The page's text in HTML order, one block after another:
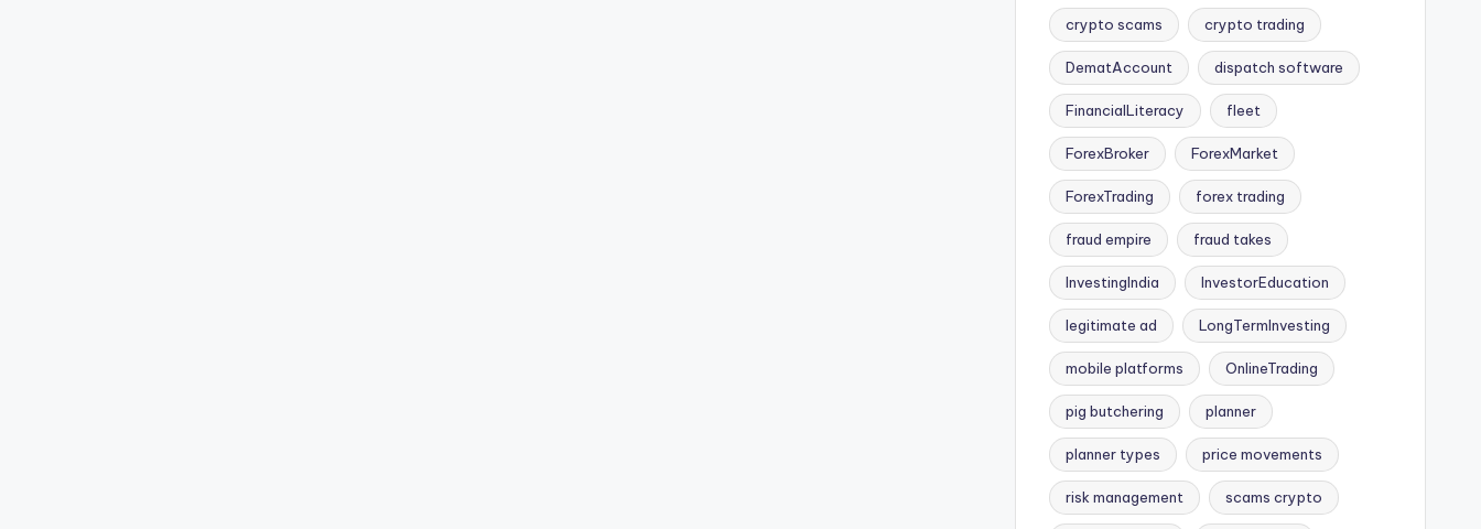
crypto scams crypto trading
DematAccount dispatch software
FinancialLiteracy fleet
ForexBroker ForexMarket
ForexTrading forex trading
fraud empire fraud takes
InvestingIndia InvestorEducation
legitimate ad LongTermInvesting
mobile platforms OnlineTrading
pig butchering planner
planner types price movements
risk management scams crypto